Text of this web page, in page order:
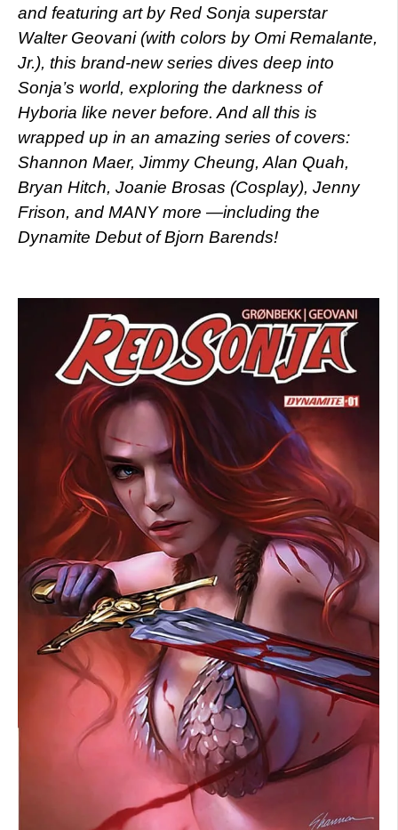
and featuring art by Red Sonja superstar
Walter Geovani (with colors by Omi Remalante,
Jr.), this brand-new series dives deep into
Sonja’s world, exploring the darkness of
Hyboria like never before. And all this is
wrapped up in an amazing series of covers:
Shannon Maer, Jimmy Cheung, Alan Quah,
Bryan Hitch, Joanie Brosas (Cosplay), Jenny
Frison, and MANY more —including the
Dynamite Debut of Bjorn Barends!